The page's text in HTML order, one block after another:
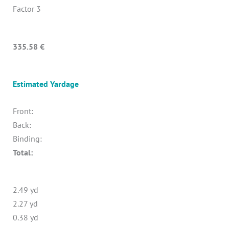
Factor 3
335.58 €
Estimated Yardage
Front:
Back:
Binding:
Total:
2.49 yd
2.27 yd
0.38 yd